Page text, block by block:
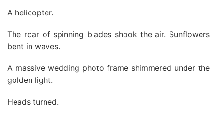
A helicopter.
The roar of spinning blades shook the air. Sunflowers
bent in waves.
A massive wedding photo frame shimmered under the
golden light.
Heads turned.